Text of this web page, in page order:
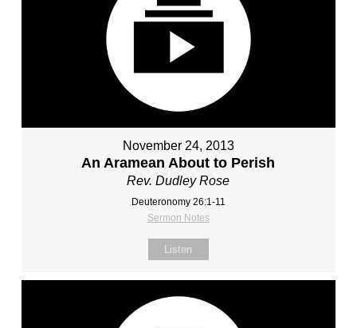
November 24, 2013
An Aramean About to Perish
Rev. Dudley Rose
Deuteronomy 26:1-11
Sermon Notes
Listen